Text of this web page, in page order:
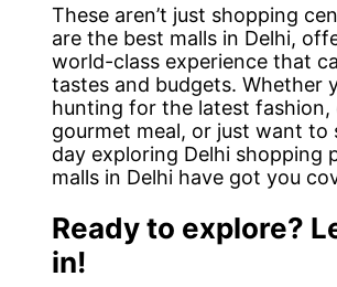
These aren’t just shopping
are the best malls in Delhi,
world-class experience that
tastes and budgets. Whether
hunting for the latest fashion,
gourmet meal, or just want to
day exploring Delhi shopping
malls in Delhi have got you
Ready to explore?
in!